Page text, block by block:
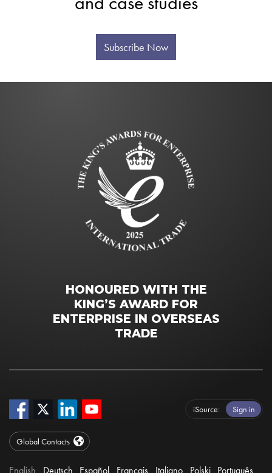
Subscribe Now
HONOURED WITH THE
KING’S AWARD FOR
ENTERPRISE IN OVERSEAS
TRADE
iSource Sign in
Global Contacts
English Deutsch Español Français Italiano Polski Português